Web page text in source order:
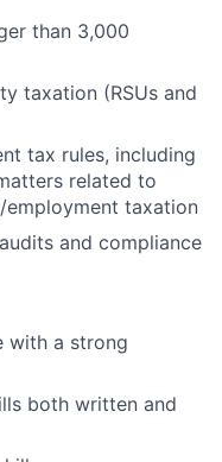
than 3,000
taxation (RSUs and
tax rules, including
related to
taxation
and compliance
with a strong
both written and